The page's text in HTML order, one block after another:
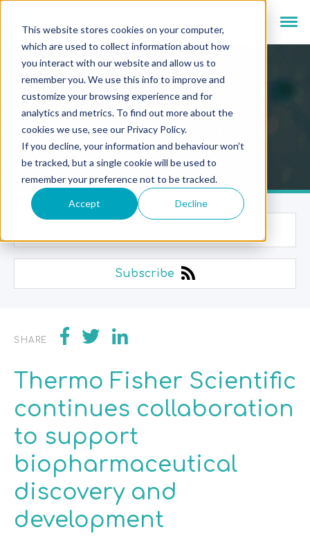
This website stores cookies on your computer,
which are used to collect information about how
you interact with our website and allow us to
remember you. We use this info to improve and
customize your browsing experience and for
analytics and metrics. To find out more about the
cookies we use, see our Privacy Policy.
If you decline, your information and behaviour won’t
be tracked, but a single cookie will be used to
remember your preference not to be tracked.
Accept Decline
Newsroom
Subscribe
SHARE
Thermo Fisher Scientific
continues collaboration
to support
biopharmaceutical
discovery and
development